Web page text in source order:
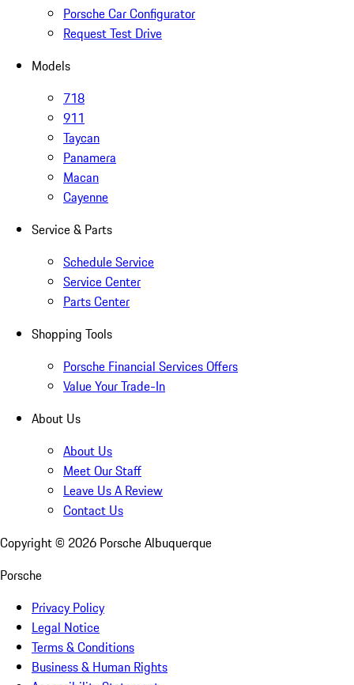
Porsche Car Configurator
Request Test Drive
Models
718
911
Taycan
Panamera
Macan
Cayenne
Service & Parts
Schedule Service
Service Center
Parts Center
Shopping Tools
Porsche Financial Services Offers
Value Your Trade-In
About Us
About Us
Meet Our Staff
Leave Us A Review
Contact Us
Copyright © 2026 Porsche Albuquerque
Porsche
Privacy Policy
Legal Notice
Terms & Conditions
Business & Human Rights